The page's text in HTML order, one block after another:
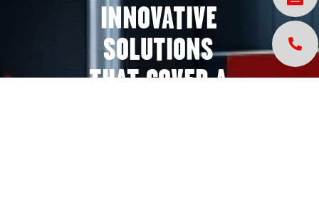
INNOVATIVE
SOLUTIONS
THAT COVER A